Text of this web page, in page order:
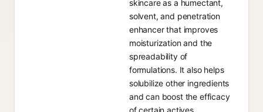
skincare as a humectant,
solvent, and penetration
enhancer that improves
moisturization and the
spreadability of
formulations. It also helps
solubilize other ingredients
and can boost the efficacy
of certain actives.